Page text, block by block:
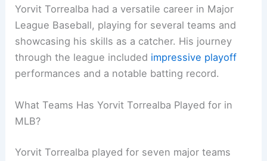
Yorvit Torrealba had a versatile career in Major
League Baseball, playing for several teams and
showcasing his skills as a catcher. His journey
through the league included impressive playoff
performances and a notable batting record.
What Teams Has Yorvit Torrealba Played for in
MLB?
Yorvit Torrealba played for seven major teams